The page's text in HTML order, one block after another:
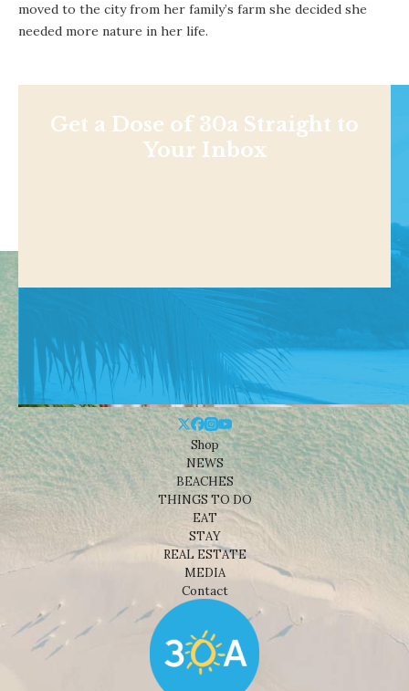
moved to the city from her family’s farm she decided she
needed more nature in her life.
Get a Dose of 30a Straight to
Your Inbox
Shop
NEWS
BEACHES
THINGS TO DO
EAT
STAY
REAL ESTATE
MEDIA
Contact